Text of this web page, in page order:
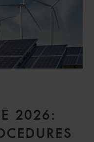
2026: